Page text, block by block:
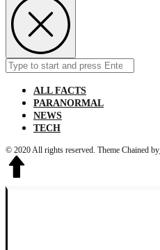
Cuddle
Alligators
Search
for:
ALL FACTS
PARANORMAL
NEWS
TECH
© 2020 All rights reserved. Theme Chained by